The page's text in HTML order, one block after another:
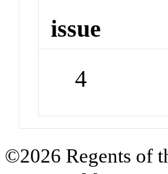
issue
4
©2026 Regents of